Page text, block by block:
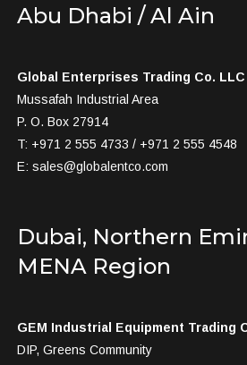
Abu Dhabi / Al Ain
Global Enterprises Trading Co. LLC
Mussafah Industrial Area
P. O. Box 27914
T: +971 2 555 4733 / +971 2 555 4548
E: sales@globalentco.com
Dubai, Northern
MENA Region
GEM Industrial Equipment Trading
DIP, Greens Community